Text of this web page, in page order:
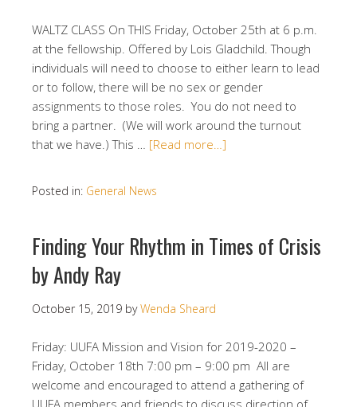
WALTZ CLASS On THIS Friday, October 25th at 6 p.m.
at the fellowship. Offered by Lois Gladchild. Though
individuals will need to choose to either learn to lead
or to follow, there will be no sex or gender
assignments to those roles. You do not need to
bring a partner. (We will work around the turnout
that we have.) This … [Read more…]
Posted in: General News
Finding Your Rhythm in Times of Crisis
by Andy Ray
October 15, 2019 byWenda Sheard
Friday: UUFA Mission and Vision for 2019-2020 –
Friday, October 18th 7:00 pm – 9:00 pm All are
welcome and encouraged to attend a gathering of
UUFA members and friends to discuss direction of